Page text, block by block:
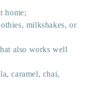
home;
milkshakes, or
also works well
caramel, chai,